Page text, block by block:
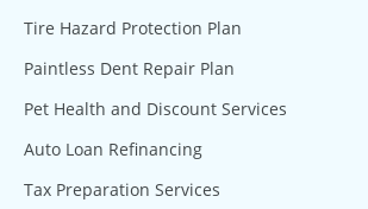
Tire Hazard Protection Plan
Paintless Dent Repair Plan
Pet Health and Discount Services
Auto Loan Refinancing
Tax Preparation Services